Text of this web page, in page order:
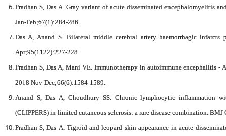
Pradhan S, Das A. Gray variant of acute disseminated encephalomyelitis
Jan-Feb;67(1):284-286
Das A, Anand S. Bilateral middle cerebral artery haemorrhagic
Apr;95(1122):227-228
Pradhan S, Das A, Mani VE. Immunotherapy in autoimmune encephalitis
2018 Nov-Dec;66(6):1584-1589.
Anand S, Das A, Choudhury SS. Chronic lymphocytic inflammation
(CLIPPERS) in limited cutaneous sclerosis: a rare disease combination. BMJ
Pradhan S, Das A. Tigroid and leopard skin appearance in acute